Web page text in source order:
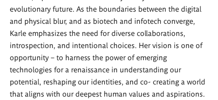
evolutionary future. As the boundaries between the digital
and physical blur, and as biotech and infotech converge,
Karle emphasizes the need for diverse collaborations,
introspection, and intentional choices. Her vision is one of
opportunity – to harness the power of emerging
technologies for a renaissance in understanding our
potential, reshaping our identities, and co- creating a world
that aligns with our deepest human values and aspirations.